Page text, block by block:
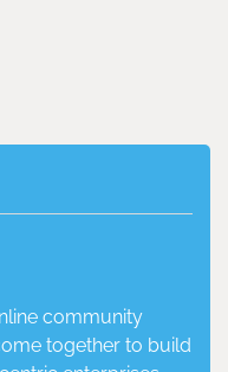
community
together to build